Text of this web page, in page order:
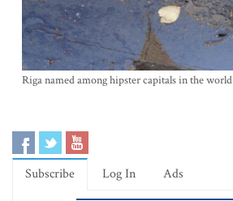
Riga named among hipster capitals in the world
Subscribe Log In Ads